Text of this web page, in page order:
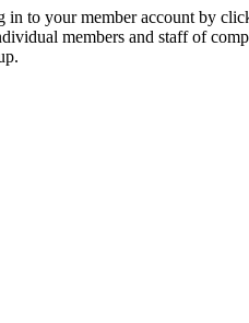
in to your member account by
members and staff of